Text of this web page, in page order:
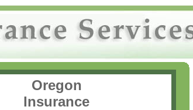
Oregon
Insurance